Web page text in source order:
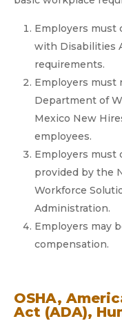
Employers must
with Disabilities
requirements.
Employers must
Department of
Mexico New
employees.
Employers must
provided by the
Workforce
Administration.
Employers may
compensation.
OSHA,
Act (ADA),